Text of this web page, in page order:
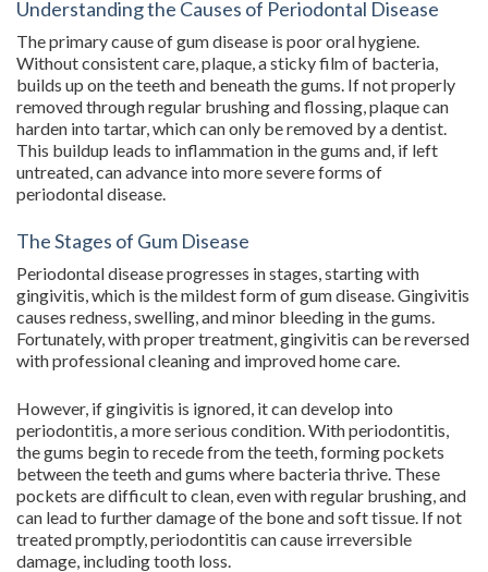
Understanding the Causes of Periodontal Disease
The primary cause of gum disease is poor oral hygiene.
Without consistent care, plaque, a sticky film of bacteria,
builds up on the teeth and beneath the gums. If not properly
removed through regular brushing and flossing, plaque can
harden into tartar, which can only be removed by a dentist.
This buildup leads to inflammation in the gums and, if left
untreated, can advance into more severe forms of
periodontal disease.
The Stages of Gum Disease
Periodontal disease progresses in stages, starting with
gingivitis, which is the mildest form of gum disease. Gingivitis
causes redness, swelling, and minor bleeding in the gums.
Fortunately, with proper treatment, gingivitis can be reversed
with professional cleaning and improved home care.
However, if gingivitis is ignored, it can develop into
periodontitis, a more serious condition. With periodontitis,
the gums begin to recede from the teeth, forming pockets
between the teeth and gums where bacteria thrive. These
pockets are difficult to clean, even with regular brushing, and
can lead to further damage of the bone and soft tissue. If not
treated promptly, periodontitis can cause irreversible
damage, including tooth loss.